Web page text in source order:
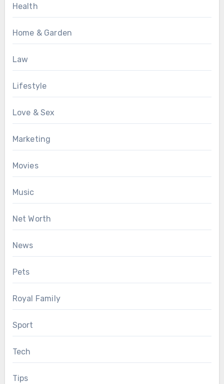
Health
Home & Garden
Law
Lifestyle
Love & Sex
Marketing
Movies
Music
Net Worth
News
Pets
Royal Family
Sport
Tech
Tips